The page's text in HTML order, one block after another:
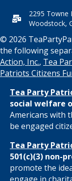
2295 Towne
Woodstock,
© 2026
the following
Action, Inc., Tea
Patriots Citizens
Tea Party
social welfare
Americans with
be engaged
Tea Party
501(c)(3) non-
promote the